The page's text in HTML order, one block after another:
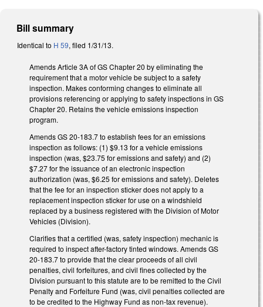
Bill summary
Identical to H 59, filed 1/31/13.
Amends Article 3A of GS Chapter 20 by eliminating the
requirement that a motor vehicle be subject to a safety
inspection. Makes conforming changes to eliminate all
provisions referencing or applying to safety inspections in GS
Chapter 20. Retains the vehicle emissions inspection
program.
Amends GS 20-183.7 to establish fees for an emissions
inspection as follows: (1) $9.13 for a vehicle emissions
inspection (was, $23.75 for emissions and safety) and (2)
$7.27 for the issuance of an electronic inspection
authorization (was, $6.25 for emissions and safety). Deletes
that the fee for an inspection sticker does not apply to a
replacement inspection sticker for use on a windshield
replaced by a business registered with the Division of Motor
Vehicles (Division).
Clarifies that a certified (was, safety inspection) mechanic is
required to inspect after-factory tinted windows. Amends GS
20-183.7 to provide that the clear proceeds of all civil
penalties, civil forfeitures, and civil fines collected by the
Division pursuant to this statute are to be remitted to the Civil
Penalty and Forfeiture Fund (was, civil penalties collected are
to be credited to the Highway Fund as non-tax revenue).